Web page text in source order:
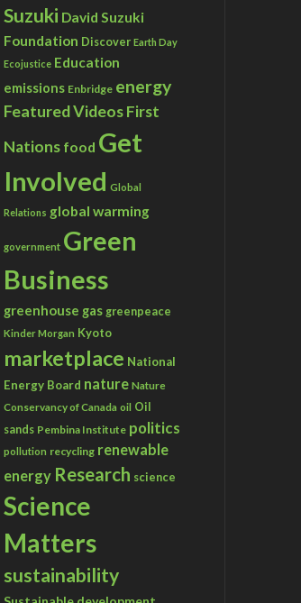
Suzuki David Suzuki
Foundation Discover Earth Day
Ecojustice Education
emissions Enbridge energy
Featured VideosFirst
Nations food Get
Involved Global
Relations global warming
government Green
Business
greenhouse gas greenpeace
Kinder Morgan Kyoto
marketplace National
Energy Board nature Nature
Conservancy of Canada oil Oil
sands Pembina Institute politics
pollution recycling renewable
energy Research science
Science
Matters
sustainability